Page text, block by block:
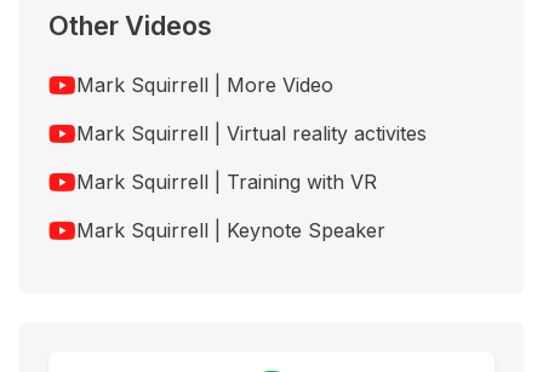
Other Videos
Mark Squirrell | More Video
Mark Squirrell | Virtual reality activites
Mark Squirrell | Training with VR
Mark Squirrell | Keynote Speaker